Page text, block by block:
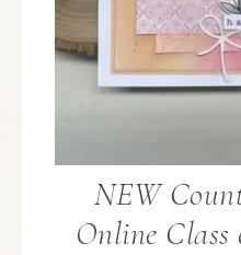
NEW
Online Class